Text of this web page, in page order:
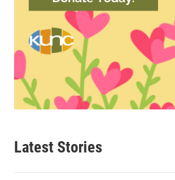
Latest Stories